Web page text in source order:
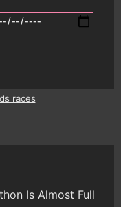
races
Is Almost Full